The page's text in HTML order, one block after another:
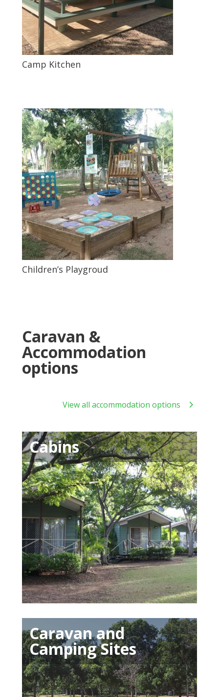
Camp Kitchen
Children’s Playgroud
Caravan &
Accommodation
options
View all accommodation options
Cabins
Caravan and
Camping Sites